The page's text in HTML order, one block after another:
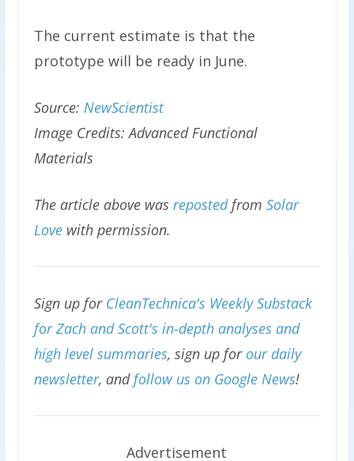
The current estimate is that the
prototype will be ready in June.
Source: NewScientist
Image Credits: Advanced Functional
Materials
The article above was repostedfrom Solar
Lovewith permission.
Sign up for CleanTechnica's Weekly Substack
for Zach and Scott's in-depth analyses and
high level summaries, sign up for our daily
newsletter, andfollow us on Google News!
Advertisement